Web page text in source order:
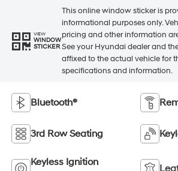
VIEW
WINDOW
STICKER
This online window sticker is
informational purposes only.
pricing and other information
See your Hyundai dealer and
affixed to the actual vehicle for
specifications and information.
Bluetooth®
3rd Row Seating
Keyless Ignition